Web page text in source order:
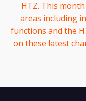
HTZ. This
areas including
functions and the
on these latest